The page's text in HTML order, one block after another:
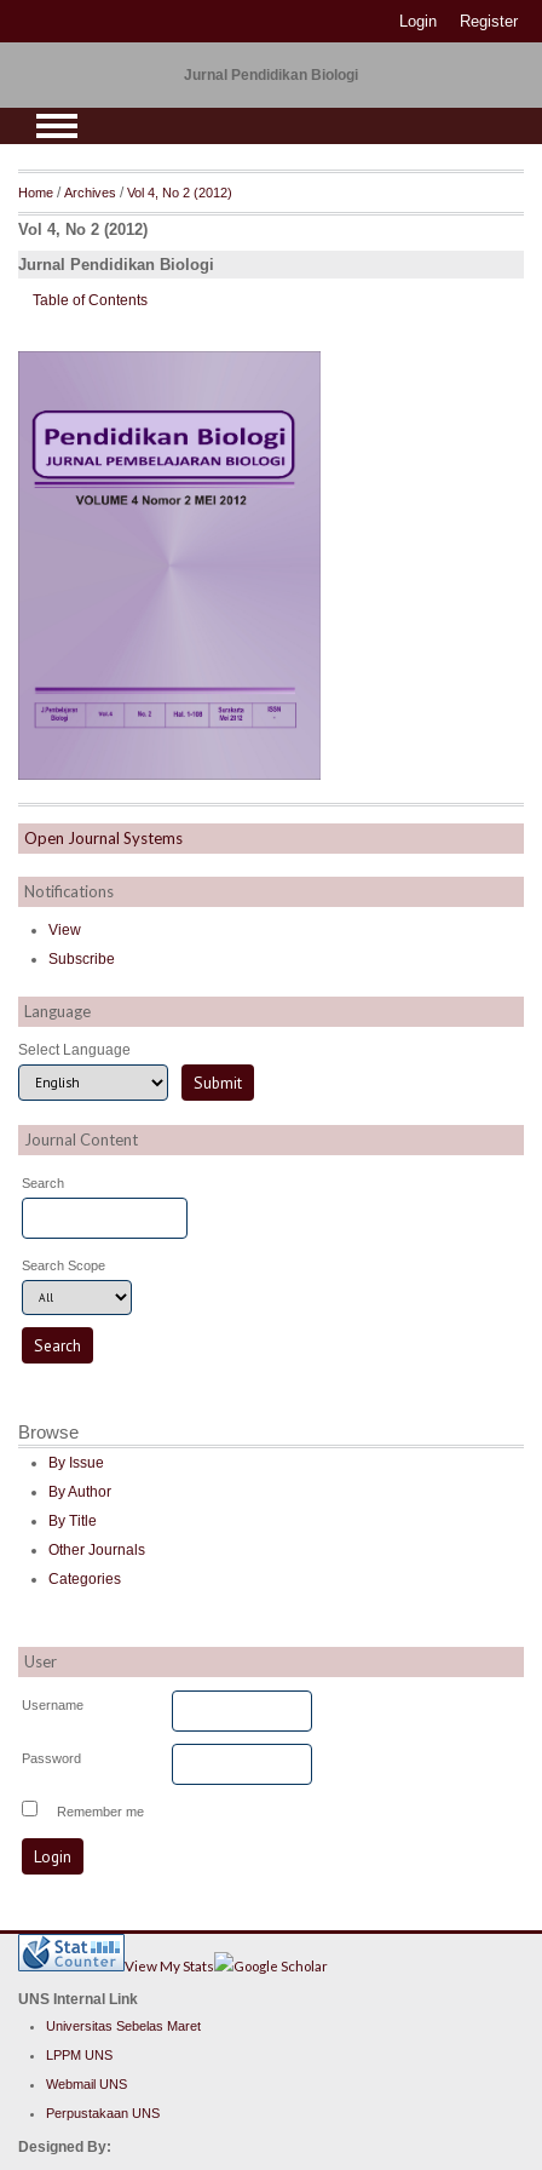
Login Register
Jurnal Pendidikan Biologi
Open Journal Systems
Notifications
View
Subscribe
Language
Select Language
Journal Content
Search
Search Scope
Browse
By Issue
By Author
By Title
Other Journals
Categories
User
Username
Password
Remember me
Home /Archives /Vol 4, No 2 (2012)
Vol 4, No 2 (2012)
Jurnal Pendidikan Biologi
Table of Contents
UNS Internal Link
Universitas Sebelas Maret
LPPM UNS
Webmail UNS
Perpustakaan UNS
View My Stats
Designed By: